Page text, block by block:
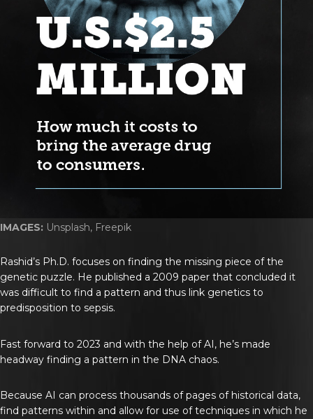
IMAGES: Unsplash, Freepik
Rashid’s Ph.D. focuses on finding the missing piece of the
genetic puzzle. He published a 2009 paper that concluded it
was difficult to find a pattern and thus link genetics to
predisposition to sepsis.
Fast forward to 2023 and with the help of AI, he’s made
headway finding a pattern in the DNA chaos.
Because AI can process thousands of pages of historical data,
find patterns within and allow for use of techniques in which he